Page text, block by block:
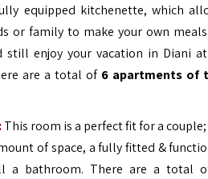
equipped kitchenette, which
or family to make your own
still enjoy your vacation in Diani
are a total of 6 apartments of
This room is a perfect fit for a couple;
of space, a fully fitted &
a bathroom. There are a total